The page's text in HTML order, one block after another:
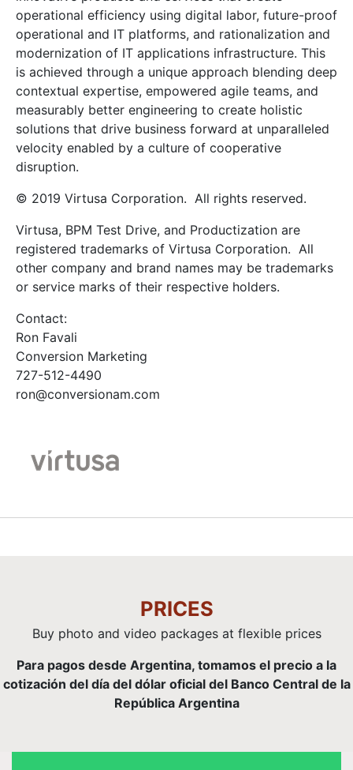
operational efficiency using digital labor, future-proof
operational and IT platforms, and rationalization and
modernization of IT applications infrastructure. This
is achieved through a unique approach blending deep
contextual expertise, empowered agile teams, and
measurably better engineering to create holistic
solutions that drive business forward at unparalleled
velocity enabled by a culture of cooperative
disruption.
© 2019 Virtusa Corporation. All rights reserved.
Virtusa, BPM Test Drive, and Productization are
registered trademarks of Virtusa Corporation. All
other company and brand names may be trademarks
or service marks of their respective holders.
Contact:
Ron Favali
Conversion Marketing
727-512-4490
ron@conversionam.com
PRICES
Buy photo and video packages at flexible prices
Para pagos desde Argentina, tomamos el precio a la
cotización del día del dólar oficial del Banco Central de la
República Argentina